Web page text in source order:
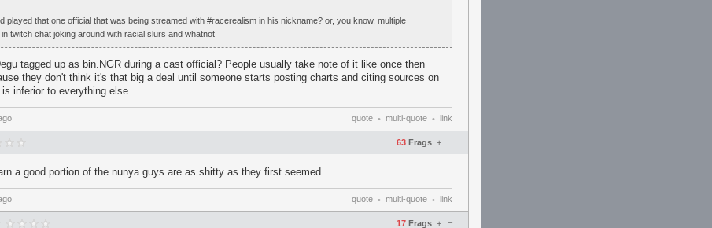
played that one official that was being streamed with #racerealism in his nickname? or, you know, multiple
twitch chat joking around with racial slurs and whatnot
tagged up as bin.NGR during a cast official? People usually take note of it like once then
they don't think it's that big a deal until someone starts posting charts and citing sources on
inferior to everything else.
quote • multi-quote • link
63 Frags –
+
a good portion of the nunya guys are as shitty as they first seemed.
quote • multi-quote • link
17 Frags –
+